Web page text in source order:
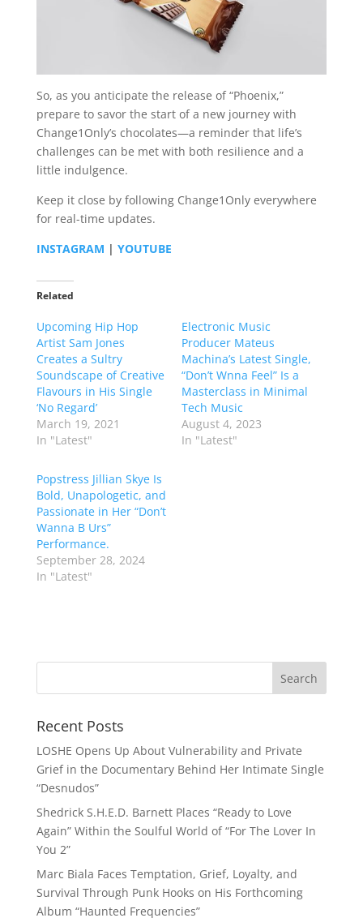
So, as you anticipate the release of “Phoenix,”
prepare to savor the start of a new journey with
Change1Only’s chocolates—a reminder that life’s
challenges can be met with both resilience and a
little indulgence.
Keep it close by following Change1Only everywhere
for real-time updates.
INSTAGRAM | YOUTUBE
Related
Upcoming Hip Hop
Artist Sam Jones
Creates a Sultry
Soundscape of Creative
Flavours in His Single
‘No Regard’
March 19, 2021
In "Latest"
Electronic Music
Producer Mateus
Machina’s Latest Single,
“Don’t Wnna Feel” Is a
Masterclass in Minimal
Tech Music
August 4, 2023
In "Latest"
Popstress Jillian Skye Is
Bold, Unapologetic, and
Passionate in Her “Don’t
Wanna B Urs”
Performance.
September 28, 2024
In "Latest"
Recent Posts
LOSHE Opens Up About Vulnerability and Private
Grief in the Documentary Behind Her Intimate Single
“Desnudos”
Shedrick S.H.E.D. Barnett Places “Ready to Love
Again” Within the Soulful World of “For The Lover In
You 2”
Marc Biala Faces Temptation, Grief, Loyalty, and
Survival Through Punk Hooks on His Forthcoming
Album “Haunted Frequencies”